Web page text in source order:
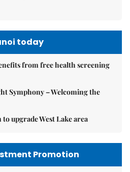
today
from free health screening
Symphony – Welcoming the
upgrade West Lake area
Promotion